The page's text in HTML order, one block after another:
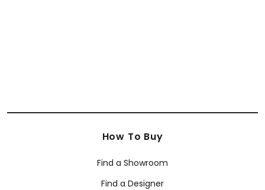
How To Buy
Find a Showroom
Find a Designer